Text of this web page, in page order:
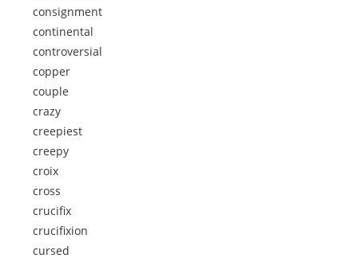
consignment
continental
controversial
copper
couple
crazy
creepiest
creepy
croix
cross
crucifix
crucifixion
cursed